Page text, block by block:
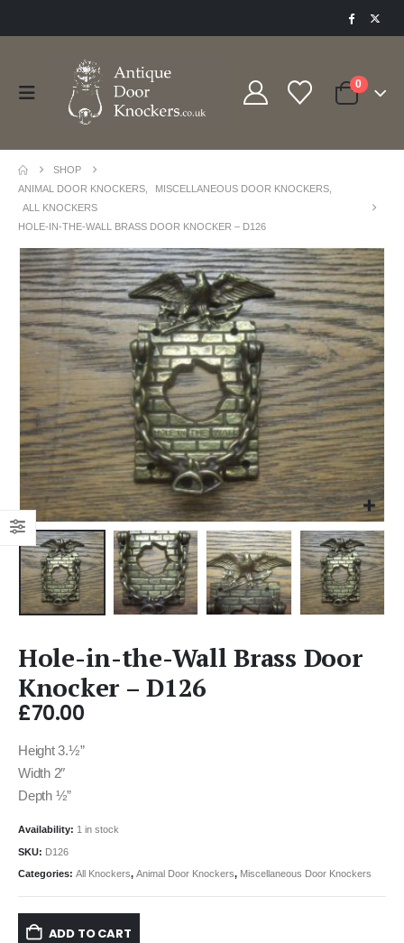
0
SHOP
ANIMAL DOOR KNOCKERS
MISCELLANEOUS DOOR KNOCKERS
ALL KNOCKERS
HOLE-IN-THE-WALL BRASS DOOR KNOCKER – D126
Hole-in-the-Wall Brass Door
Knocker – D126
£70.00
Height 3.½”
Width 2″
Depth ½”
Availability: 1 in stock
SKU: D126
Categories: All Knockers, Animal Door Knockers, Miscellaneous Door Knockers
ADD TO CART